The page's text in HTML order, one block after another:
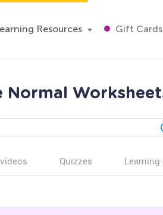
Resources Gift Cards
Quizzes Learning